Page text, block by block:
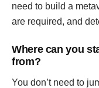
need to build a
are required, and
Where can you
from?
You don’t need to